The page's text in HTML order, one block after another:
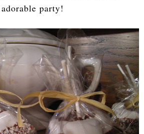
adorable party!